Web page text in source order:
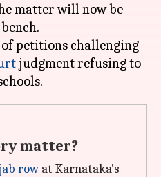
matter will now be
of petitions challenging
judgment refusing to
matter?
row at Karnataka's